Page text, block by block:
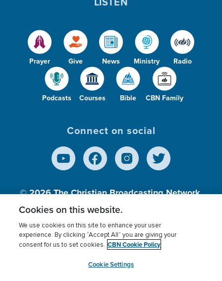
Prayer Give News Ministry Radio
Podcasts Courses Bible CBN Family
Connect on social
© 2026The Christian Broadcasting Network,
Inc., A nonprofit 501 (c)(3) Charitable
Terms of use Privacy Policy
Donor Privacy
Cookies Settings
myCBN
Cookies on this website.
We use cookies on this site to enhance your user
experience. By clicking “Accept All” you are giving your
consent for us to set cookies. CBN Cookie Policy
Cookie Settings